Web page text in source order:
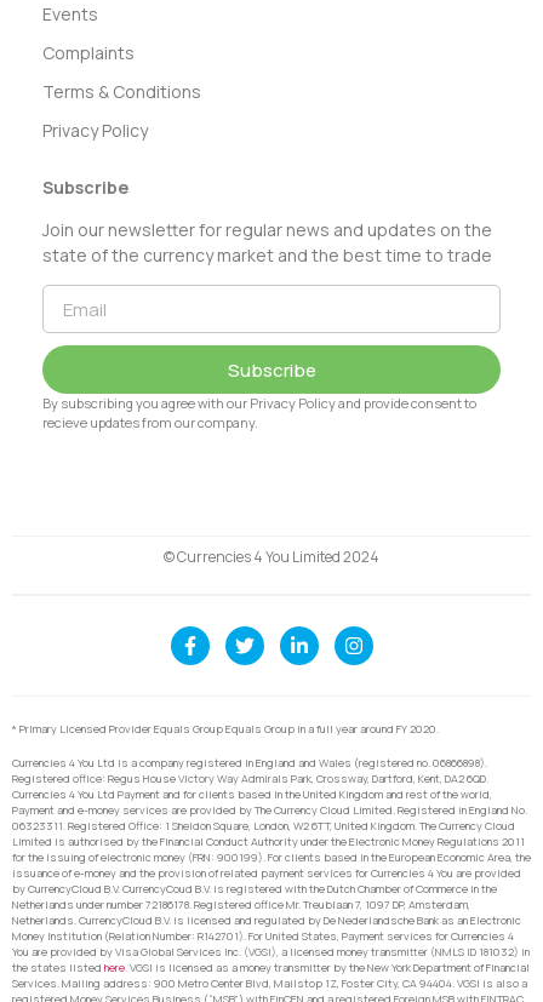
Events
Complaints
Terms & Conditions
Privacy Policy
Subscribe
Join our newsletter for regular news and updates on the
state of the currency market and the best time to trade
Subscribe
By subscribing you agree with our Privacy Policy and provide consent to
recieve updates from our company.
© Currencies 4 You Limited 2024
* Primary Licensed Provider Equals Group Equals Group in a full year around FY 2020.
Currencies 4 You Ltd is a company registered in England and Wales (registered no. 06866898).
Registered office: Regus House Victory Way Admirals Park, Crossway, Dartford, Kent, DA2 6QD.
Currencies 4 You Ltd Payment and for clients based in the United Kingdom and rest of the world,
Payment and e-money services are provided by The Currency Cloud Limited. Registered in England No.
06323311. Registered Office: 1 Sheldon Square, London, W2 6TT, United Kingdom. The Currency Cloud
Limited is authorised by the Financial Conduct Authority under the Electronic Money Regulations 2011
for the issuing of electronic money (FRN: 900199). For clients based in the European Economic Area, the
issuance of e-money and the provision of related payment services for Currencies 4 You are provided
by CurrencyCloud B.V. CurrencyCoud B.V. is registered with the Dutch Chamber of Commerce in the
Netherlands under number 72186178. Registered office Mr. Treublaan 7, 1097 DP, Amsterdam,
Netherlands. CurrencyCloud B.V. is licensed and regulated by De Nederlandsche Bank as an Electronic
Money Institution (Relation Number: R142701). For United States, Payment services for Currencies 4
You are provided by Visa Global Services Inc. (VGSI), a licensed money transmitter (NMLS ID 181032) in
the states listed here. VGSI is licensed as a money transmitter by the New York Department of Financial
Services. Mailing address: 900 Metro Center Blvd, Mailstop 1Z, Foster City, CA 94404. VGSI is also a
registered Money Services Business (“MSB”) with FinCEN and a registered Foreign MSB with FINTRAC.